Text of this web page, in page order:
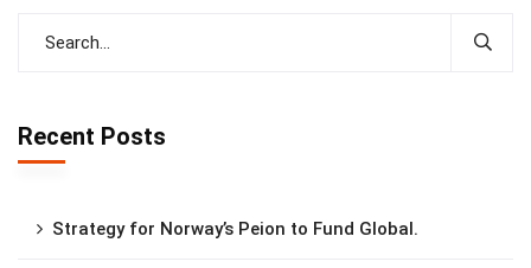
Recent Posts
Strategy for Norway’s Peion to Fund Global.